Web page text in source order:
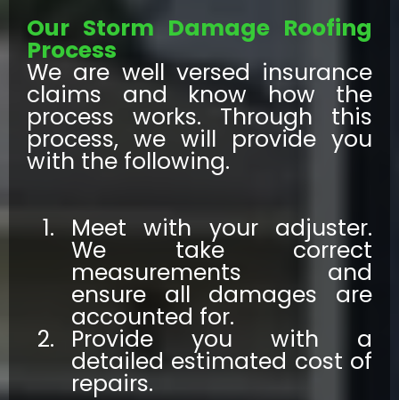
Our Storm Damage Roofing
Process
We are well versed insurance
claims and know how the
process works. Through this
process, we will provide you
with the following.
Meet with your adjuster.
We take correct
measurements and
ensure all damages are
accounted for.
Provide you with a
detailed estimated cost of
repairs.